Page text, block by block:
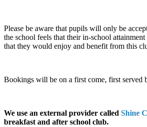
Please be aware that pupils will only be
the school feels that their in-school attainment
that they would enjoy and benefit from this
Bookings will be on a first come, first served
We use an external provider called Shine
breakfast and after school club.